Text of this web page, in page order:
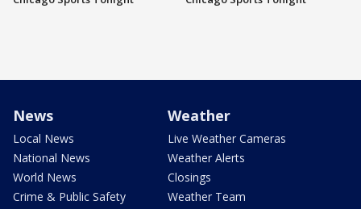
News
Local News
National News
World News
Crime & Public Safety
Weather
Live Weather Cameras
Weather Alerts
Closings
Weather Team